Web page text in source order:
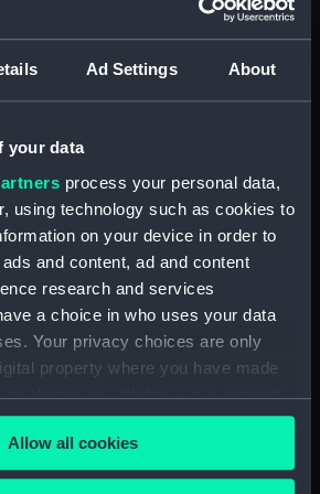
Ad Settings About
your data
process your personal data,
using technology such as cookies to
on your device in order to
and content, ad and content
research and services
a choice in who uses your data
Your privacy choices are only
property where you have made
change or withdraw your consent
Declaration or by clicking on
Allow all cookies
A Night Dance by Men, in
(PAI4139)
Hapaee (before title) (Print)
(PAI4140)
Poulaho, King of the Friendly
Poulaho, King of the Friendly
Islands, drinking kava (Print)
Tongataboo (Print) (PAI4143)
A Fiatooka, or Morai, in
Tongataboo (before title) (Print)